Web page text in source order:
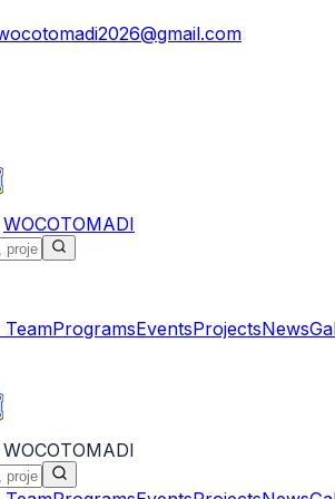
WOCOTOMADI
TeamProgramsEventsProjectsNews
WOCOTOMADI